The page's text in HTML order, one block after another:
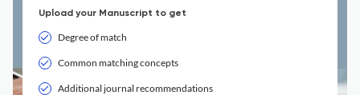
Upload your Manuscript to get
Degree of match
Common matching concepts
Additional journal recommendations